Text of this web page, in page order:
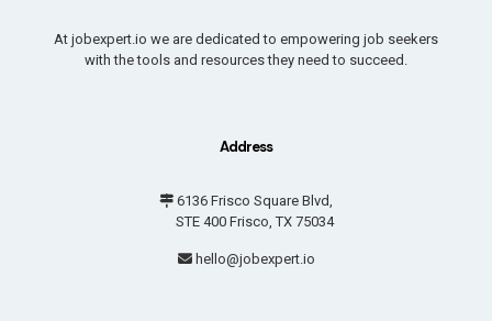
At jobexpert.io we are dedicated to empowering job seekers
with the tools and resources they need to succeed.
Address
6136 Frisco Square Blvd,
STE 400 Frisco, TX 75034
hello@jobexpert.io